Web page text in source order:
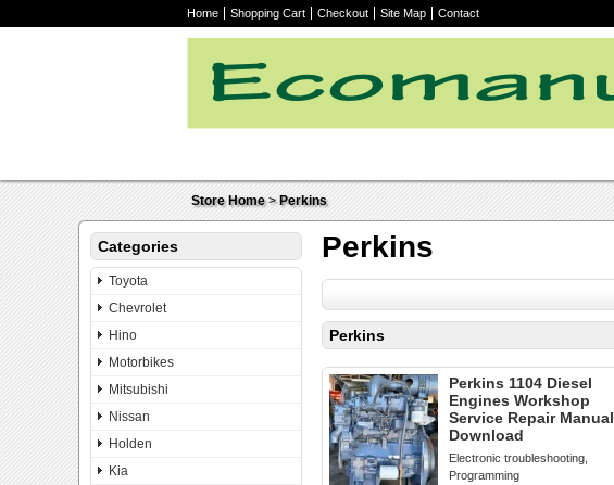
Home Shopping Cart Checkout Site Map Contact
Store Home>Perkins
Categories
Toyota
Chevrolet
Hino
Motorbikes
Mitsubishi
Nissan
Holden
Kia
Perkins
Perkins
Perkins 1104 Diesel
Engines Workshop
Service Repair Manual
Download
Electronic troubleshooting,
Programming